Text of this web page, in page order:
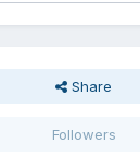
Share
Followers